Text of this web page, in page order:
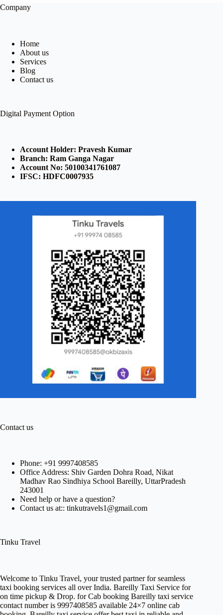
Company
Home
About us
Services
Blog
Contact us
Digital Payment Option
Account Holder: Pravesh Kumar
Branch: Ram Ganga Nagar
Account No: 50100341761087
IFSC: HDFC0007935
Contact us
Phone: +91 9997408585
Office Address: Shiv Garden Dohra Road, Nikat
Madhav Rao Sindhiya School Bareilly, UttarPradesh
243001
Need help or have a question?
Contact us at:: tinkutravels1@gmail.com
Tinku Travel
Welcome to Tinku Travel, your trusted partner for seamless
taxi booking services all over India. Bareilly Taxi Service for
on time pickup & Drop. for Cab booking Bareilly taxi service
contact number is 9997408585 available 24×7 online cab